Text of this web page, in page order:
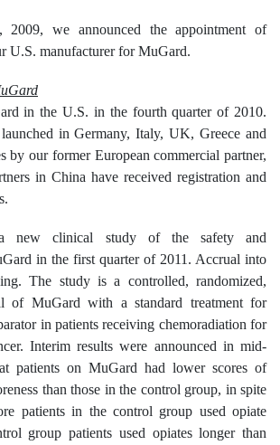
2009, we announced the appointment of
U.S. manufacturer for MuGard.
in the U.S. in the fourth quarter of 2010.
in Germany, Italy, UK, Greece and
by our former European commercial partner,
in China have received registration and
a new clinical study of the safety and
in the first quarter of 2011. Accrual into
The study is a controlled, randomized,
of MuGard with a standard treatment for
in patients receiving chemoradiation for
Interim results were announced in mid-
patients on MuGard had lower scores of
than those in the control group, in spite
patients in the control group used opiate
group patients used opiates longer than